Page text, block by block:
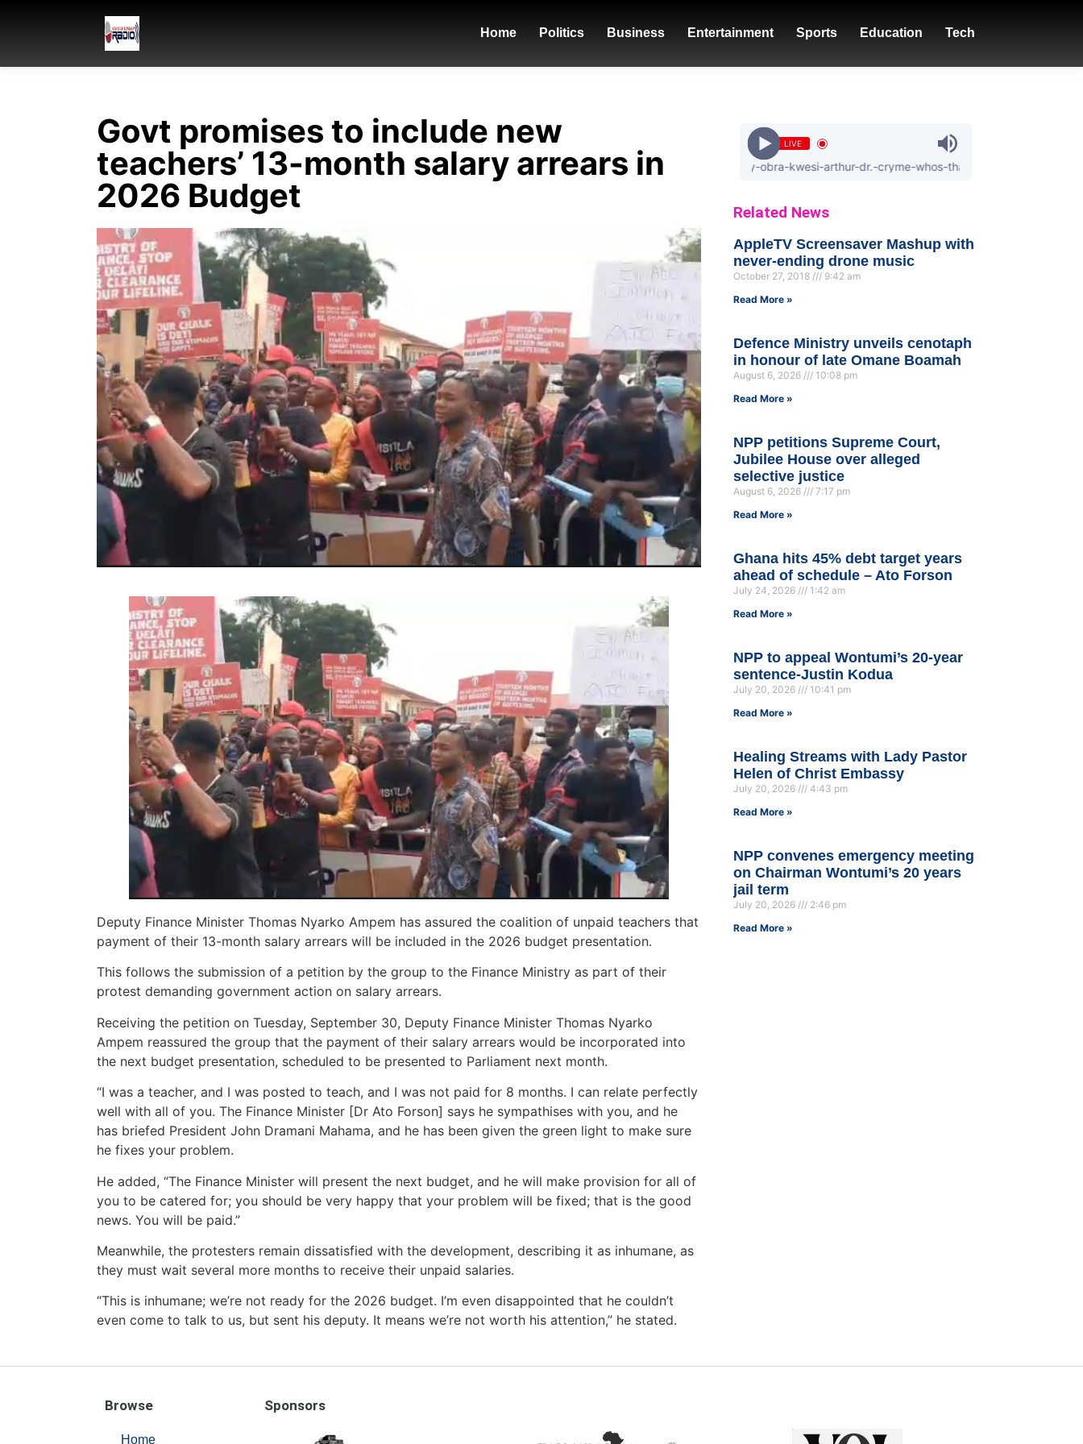
Home Politics Business Entertainment Sports Education Tech
Govt promises to include new
teachers’ 13-month salary arrears in
2026 Budget
Deputy Finance Minister Thomas Nyarko Ampem has assured the coalition of unpaid teachers that
payment of their 13-month salary arrears will be included in the 2026 budget presentation.
This follows the submission of a petition by the group to the Finance Ministry as part of their
protest demanding government action on salary arrears.
Receiving the petition on Tuesday, September 30, Deputy Finance Minister Thomas Nyarko
Ampem reassured the group that the payment of their salary arrears would be incorporated into
the next budget presentation, scheduled to be presented to Parliament next month.
“I was a teacher, and I was posted to teach, and I was not paid for 8 months. I can relate perfectly
well with all of you. The Finance Minister [Dr Ato Forson] says he sympathises with you, and he
has briefed President John Dramani Mahama, and he has been given the green light to make sure
he fixes your problem.
He added, “The Finance Minister will present the next budget, and he will make provision for all of
you to be catered for; you should be very happy that your problem will be fixed; that is the good
news. You will be paid.”
Meanwhile, the protesters remain dissatisfied with the development, describing it as inhumane, as
they must wait several more months to receive their unpaid salaries.
“This is inhumane; we’re not ready for the 2026 budget. I’m even disappointed that he couldn’t
even come to talk to us, but sent his deputy. It means we’re not worth his attention,” he stated.
LIVE
donzy - ft.-piesie-b4bonah-flyboy-obra-kwesi-arthur-dr.-cryme-whos-that-girl
Related News
AppleTV Screensaver Mashup with
never-ending drone music
October 27, 2018
9:42 am
Read More »
Defence Ministry unveils cenotaph
in honour of late Omane Boamah
August 6, 2026
10:08 pm
Read More »
NPP petitions Supreme Court,
Jubilee House over alleged
selective justice
August 6, 2026
7:17 pm
Read More »
Ghana hits 45% debt target years
ahead of schedule – Ato Forson
July 24, 2026
1:42 am
Read More »
NPP to appeal Wontumi’s 20-year
sentence-Justin Kodua
July 20, 2026
10:41 pm
Read More »
Healing Streams with Lady Pastor
Helen of Christ Embassy
July 20, 2026
4:43 pm
Read More »
NPP convenes emergency meeting
on Chairman Wontumi’s 20 years
jail term
July 20, 2026
2:46 pm
Read More »
Browse
Home
Sponsors